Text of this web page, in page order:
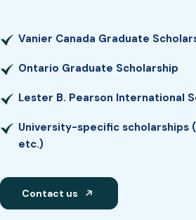
Vanier Canada Graduate
Ontario Graduate Scholarship
Lester B. Pearson International
University-specific scholarships
etc.)
Contact us